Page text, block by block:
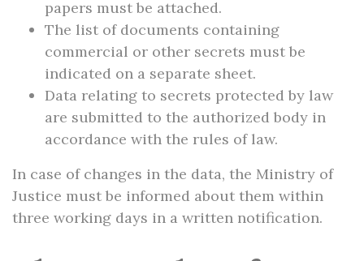
papers must be attached.
The list of documents containing
commercial or other secrets must be
indicated on a separate sheet.
Data relating to secrets protected by law
are submitted to the authorized body in
accordance with the rules of law.
In case of changes in the data, the Ministry of
Justice must be informed about them within
three working days in a written notification.